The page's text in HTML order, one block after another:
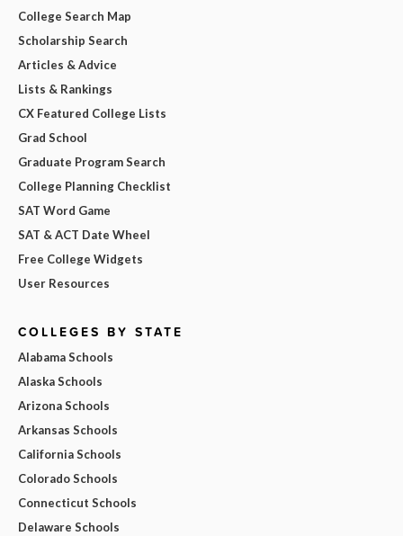
College Search Map
Scholarship Search
Articles & Advice
Lists & Rankings
CX Featured College Lists
Grad School
Graduate Program Search
College Planning Checklist
SAT Word Game
SAT & ACT Date Wheel
Free College Widgets
User Resources
COLLEGES BY STATE
Alabama Schools
Alaska Schools
Arizona Schools
Arkansas Schools
California Schools
Colorado Schools
Connecticut Schools
Delaware Schools